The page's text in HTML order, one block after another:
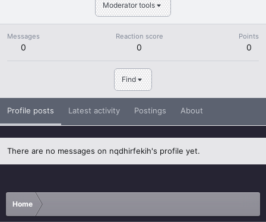
Moderator tools
Messages
0
Reaction score
0
Points
0
Find
Profile posts Latest activity Postings About
There are no messages on nqdhirfekih's profile yet.
Home